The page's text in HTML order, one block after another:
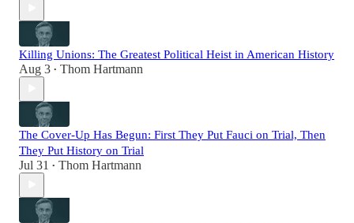
Killing Unions: The Greatest Political Heist in American History
Aug 3 • Thom Hartmann
The Cover-Up Has Begun: First They Put Fauci on Trial, Then
They Put History on Trial
Jul 31 • Thom Hartmann